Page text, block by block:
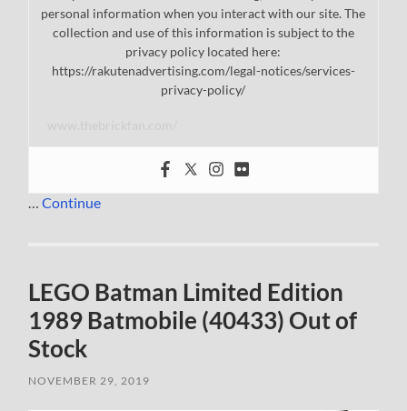
personal information when you interact with our site. The
collection and use of this information is subject to the
privacy policy located here:
https://rakutenadvertising.com/legal-notices/services-
privacy-policy/
…Continue
LEGO Batman Limited Edition
1989 Batmobile (40433) Out of
Stock
NOVEMBER 29, 2019